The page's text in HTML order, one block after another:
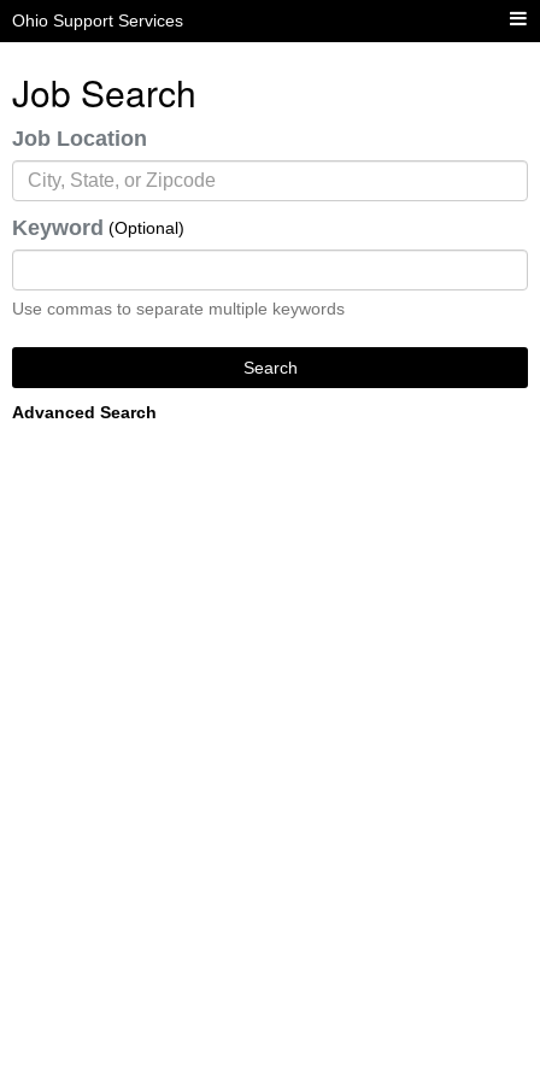
Ohio Support Services
Job Search
Job Location
Keyword (Optional)
Use commas to separate multiple keywords
Search
Advanced Search